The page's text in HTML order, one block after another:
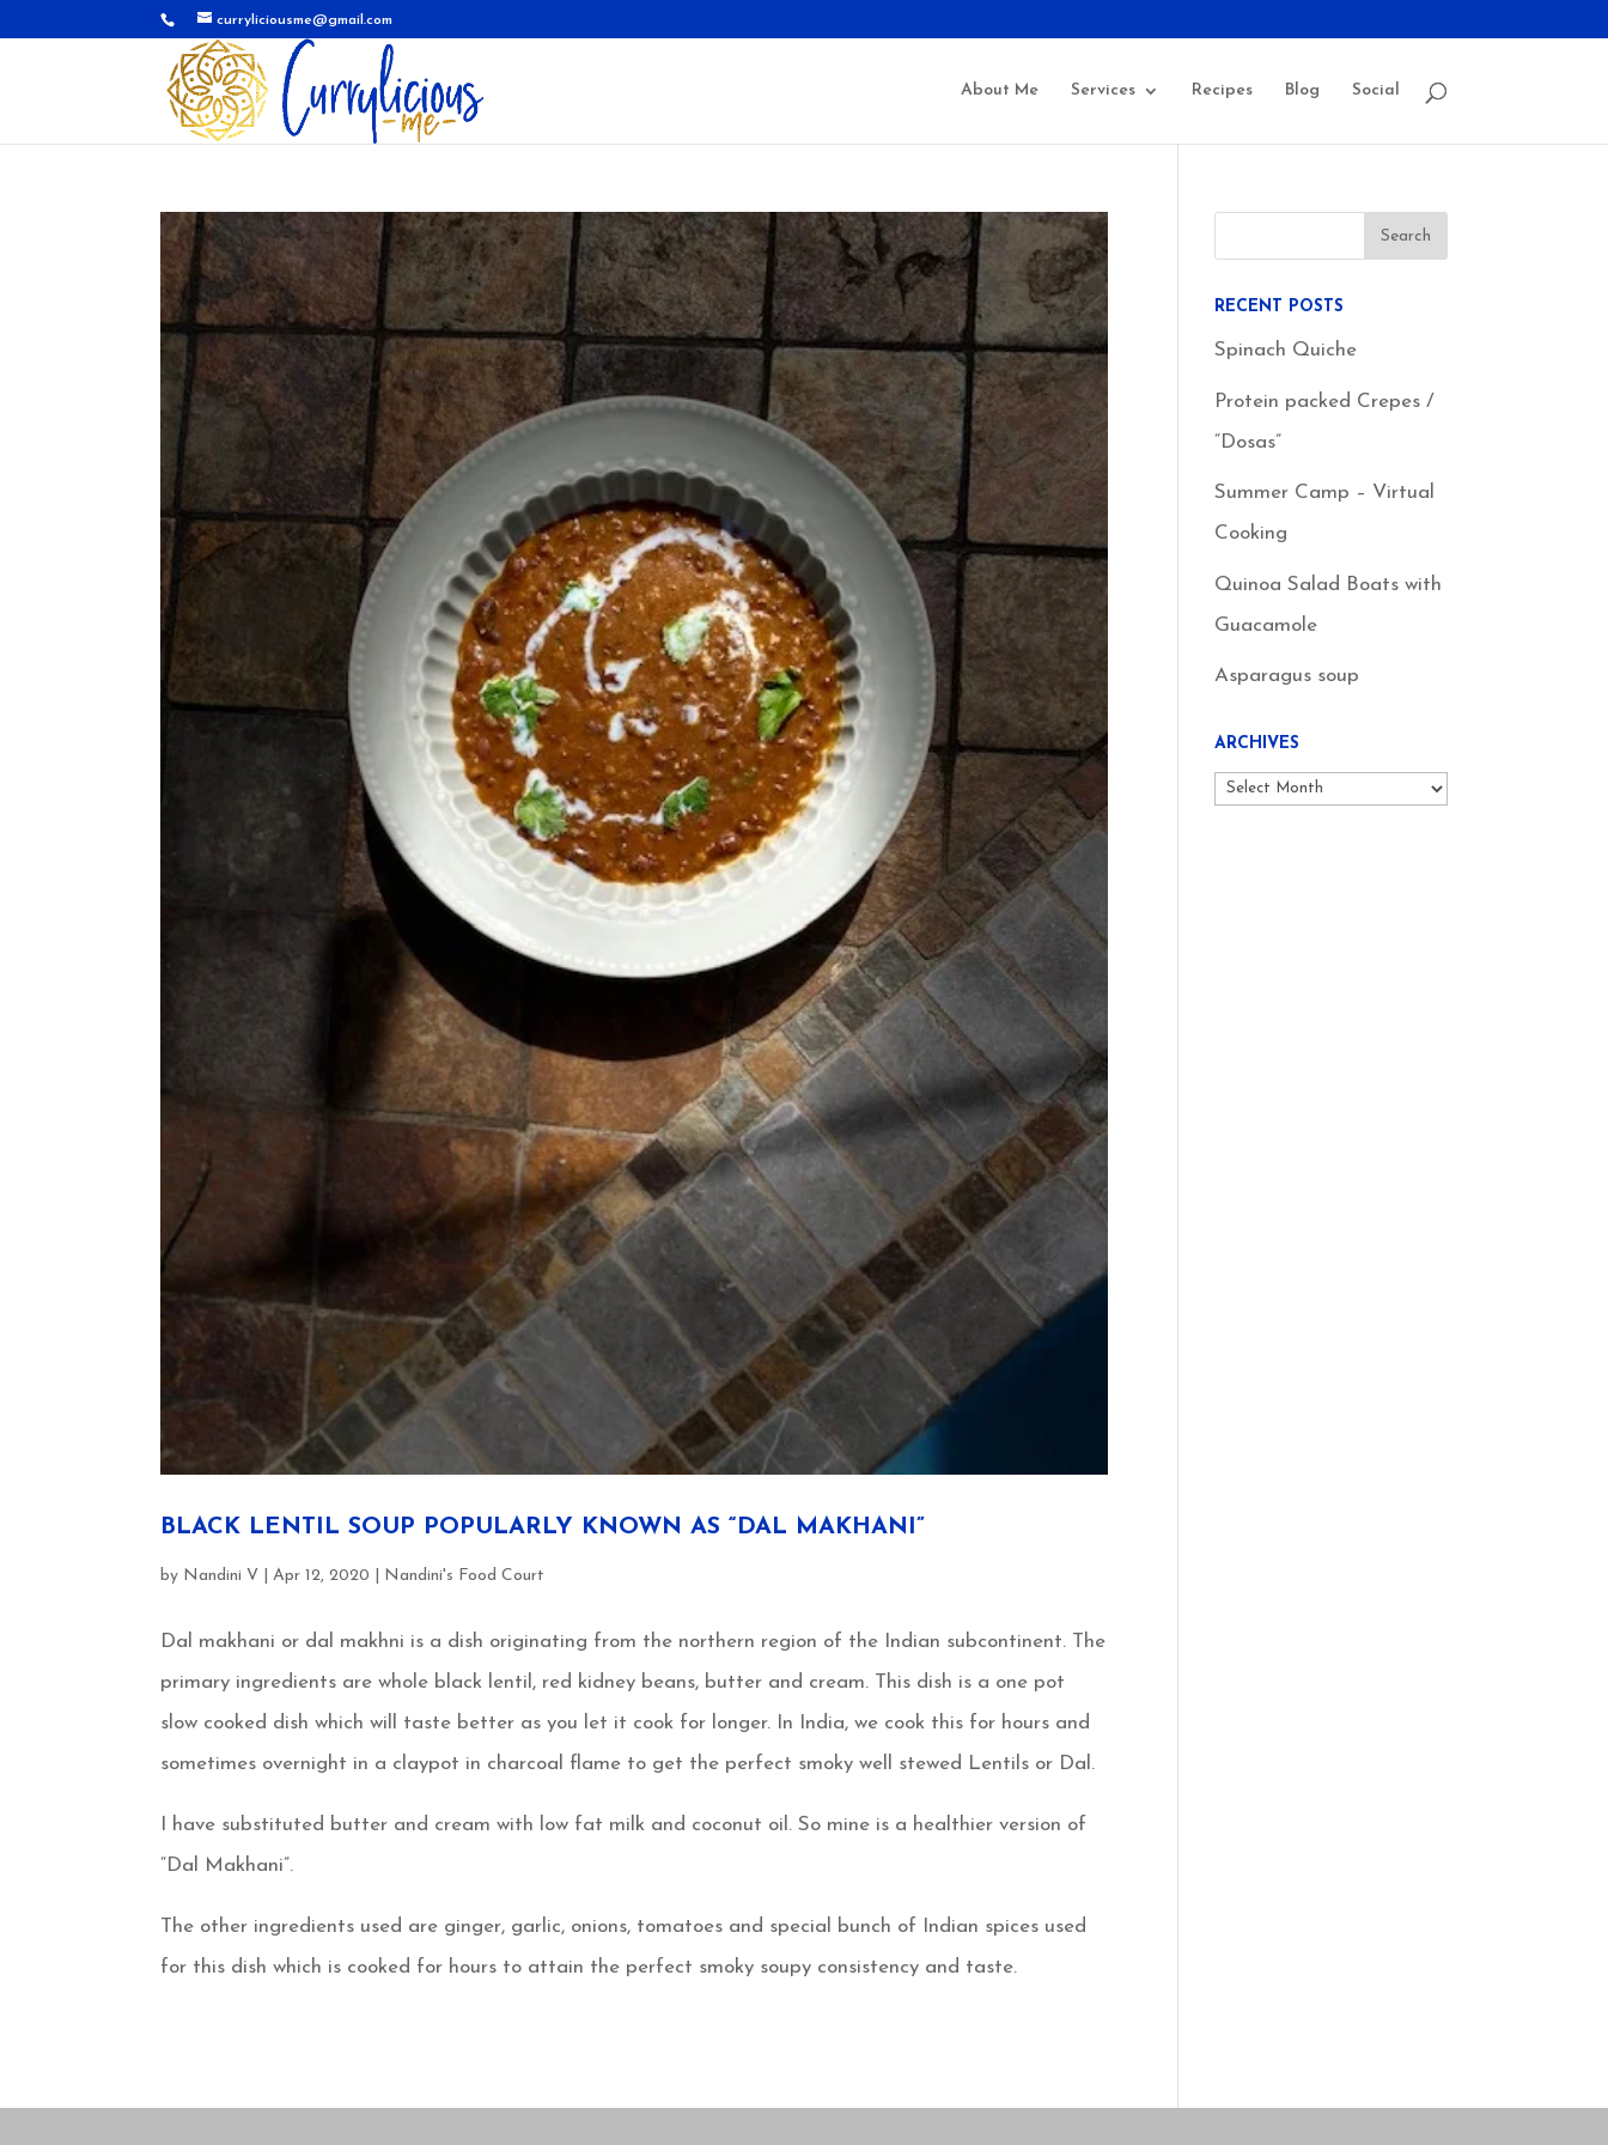
curryliciousme@gmail.com
About Me Services Recipes Blog Social
BLACK LENTIL SOUP POPULARLY KNOWN AS “DAL MAKHANI”
by Nandini V |Apr 12, 2020 Nandini's Food Court
Dal makhani or dal makhni is a dish originating from the northern region of the Indian subcontinent. The
primary ingredients are whole black lentil, red kidney beans, butter and cream. This dish is a one pot
slow cooked dish which will taste better as you let it cook for longer. In India, we cook this for hours and
sometimes overnight in a claypot in charcoal flame to get the perfect smoky well stewed Lentils or Dal.
I have substituted butter and cream with low fat milk and coconut oil. So mine is a healthier version of
“Dal Makhani”.
The other ingredients used are ginger, garlic, onions, tomatoes and special bunch of Indian spices used
for this dish which is cooked for hours to attain the perfect smoky soupy consistency and taste.
RECENT POSTS
Spinach Quiche
Protein packed Crepes /
“Dosas”
Summer Camp – Virtual
Cooking
Quinoa Salad Boats with
Guacamole
Asparagus soup
ARCHIVES
Archives